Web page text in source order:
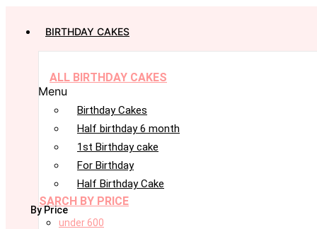
BIRTHDAY CAKES
ALL BIRTHDAY CAKES
Menu
Birthday Cakes
Half birthday 6 month
1st Birthday cake
For Birthday
Half Birthday Cake
SARCH BY PRICE
By Price
under 600